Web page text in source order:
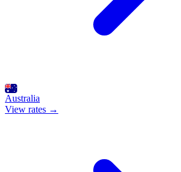
Australia
View rates →